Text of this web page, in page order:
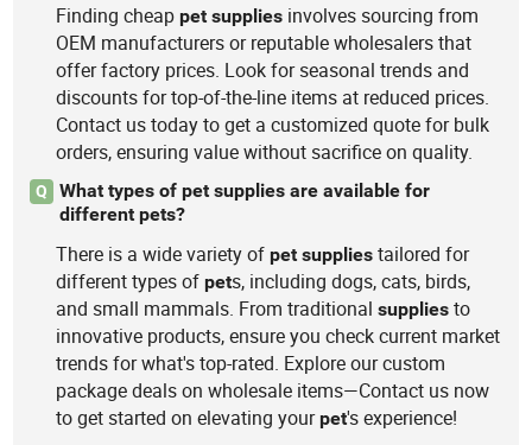
Finding cheappet supplies involves sourcing from
OEM manufacturers or reputable wholesalers that
offer factory prices. Look for seasonal trends and
discounts for top-of-the-line items at reduced prices.
Contact us today to get a customized quote for bulk
orders, ensuring value without sacrifice on quality.
Q
What types of pet supplies are available for
different pets?
There is a wide variety ofpet supplies tailored for
different types ofpets, including dogs, cats, birds,
and small mammals. From traditionalsupplies to
innovative products, ensure you check current market
trends for what's top-rated. Explore our custom
package deals on wholesale items—Contact us now
to get started on elevating yourpet's experience!